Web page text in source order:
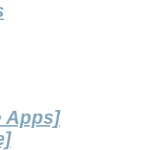
Apps]